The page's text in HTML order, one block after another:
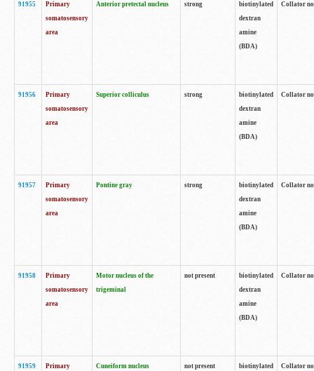
91955
Primary
somatosensory
area
Anterior pretectal nucleus strong
biotinylated
dextran
amine
(BDA)
Collator
91956
Primary
somatosensory
area
Superior colliculus strong
biotinylated
dextran
amine
(BDA)
Collator
91957
Primary
somatosensory
area
Pontine gray strong
biotinylated
dextran
amine
(BDA)
Collator
91958
Primary
somatosensory
area
Motor nucleus of the
trigeminal
not present
biotinylated
dextran
amine
(BDA)
Collator
91959
Primary
Cuneiform nucleus not present
biotinylated
Collator